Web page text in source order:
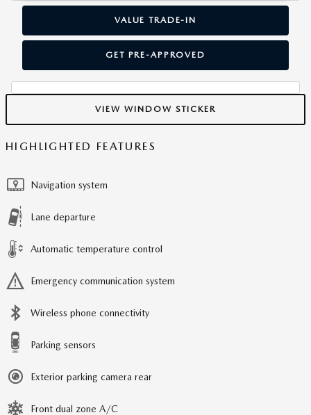
VALUE TRADE-IN
GET PRE-APPROVED
VIEW WINDOW STICKER
HIGHLIGHTED FEATURES
Navigation system
Lane departure
Automatic temperature control
Emergency communication system
Wireless phone connectivity
Parking sensors
Exterior parking camera rear
Front dual zone A/C